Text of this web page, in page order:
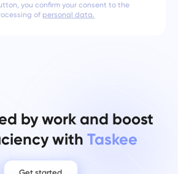
you confirm your consent to the
of personal data.
by work and boost
with Taskee